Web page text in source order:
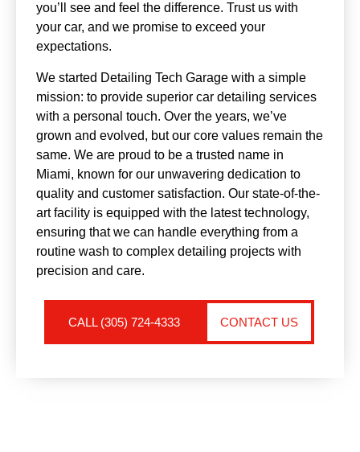
you’ll see and feel the difference. Trust us with
your car, and we promise to exceed your
expectations.
We started Detailing Tech Garage with a simple
mission: to provide superior car detailing services
with a personal touch. Over the years, we’ve
grown and evolved, but our core values remain the
same. We are proud to be a trusted name in
Miami, known for our unwavering dedication to
quality and customer satisfaction. Our state-of-the-
art facility is equipped with the latest technology,
ensuring that we can handle everything from a
routine wash to complex detailing projects with
precision and care.
CALL (305) 724-4333 CONTACT US